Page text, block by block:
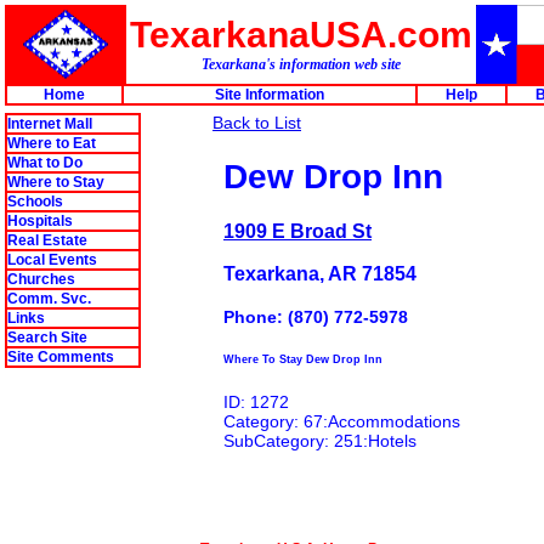
TexarkanaUSA.com
Texarkana's information web site
Home
Site Information Help
Internet Mall
Where to Eat
What to Do
Where to Stay
Schools
Hospitals
Real Estate
Local Events
Churches
Comm. Svc.
Links
Search Site
Site Comments
Back to List
Dew Drop Inn
1909 E Broad St
Texarkana, AR 71854
Phone: (870) 772-5978
Where To Stay Dew Drop Inn
ID: 1272
Category: 67:Accommodations
SubCategory: 251:Hotels